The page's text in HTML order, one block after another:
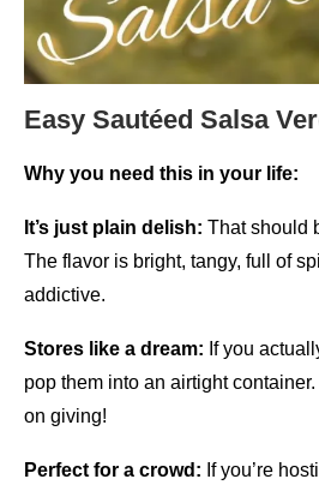
Easy Sautéed Salsa
Why you need this in your life:
It’s just plain delish: That should
The flavor is bright, tangy, full of
addictive.
Stores like a dream: If you
pop them into an airtight container.
on giving!
Perfect for a crowd: If you’re